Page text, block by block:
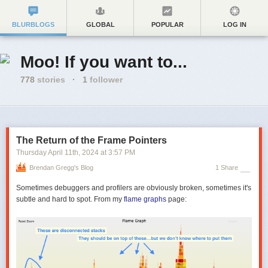
BLURBLOGS GLOBAL POPULAR LOG IN
Moo! If you want to...
778 stories · 1 follower
The Return of the Frame Pointers
Thursday April 11th, 2024 at 3:57 PM
Brendan Gregg's Blog 1 Share
Sometimes debuggers and profilers are obviously broken, sometimes it's
subtle and hard to spot. From my flame graphs page: